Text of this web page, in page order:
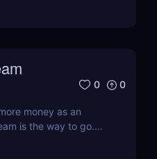
0 0
money as an
is the way to go.